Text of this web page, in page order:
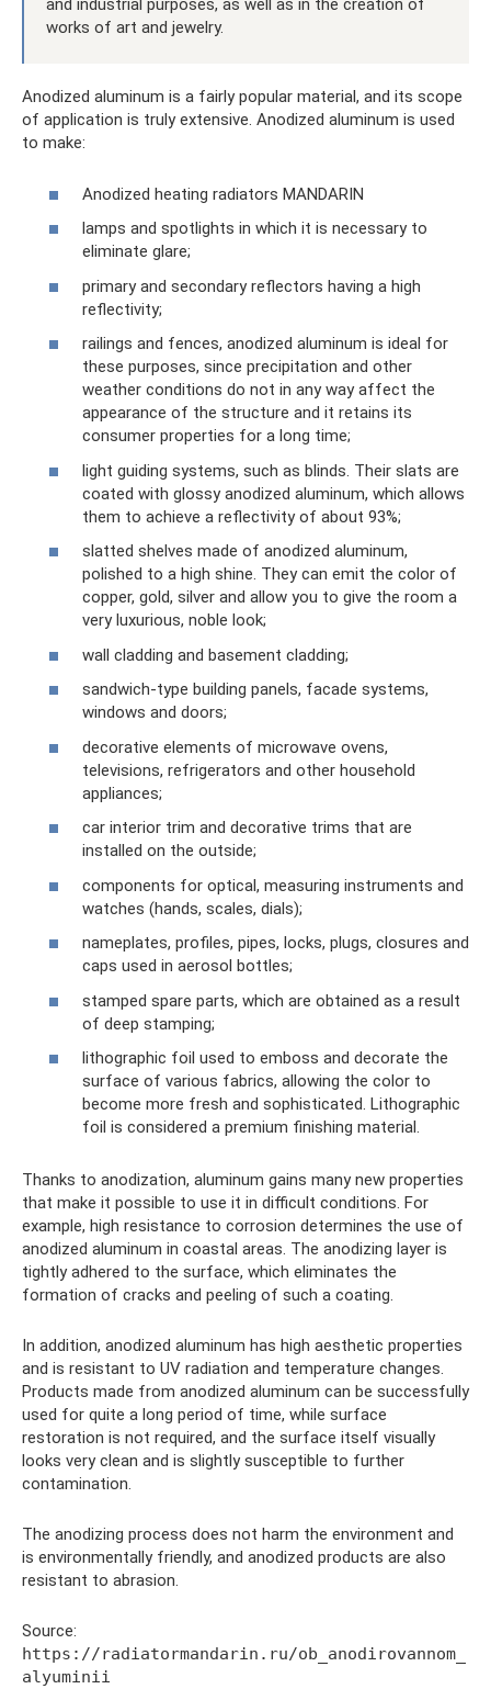
and industrial purposes, as well as in the creation of
works of art and jewelry.
Anodized aluminum is a fairly popular material, and its scope
of application is truly extensive. Anodized aluminum is used
to make:
Anodized heating radiators MANDARIN
lamps and spotlights in which it is necessary to
eliminate glare;
primary and secondary reflectors having a high
reflectivity;
railings and fences, anodized aluminum is ideal for
these purposes, since precipitation and other
weather conditions do not in any way affect the
appearance of the structure and it retains its
consumer properties for a long time;
light guiding systems, such as blinds. Their slats are
coated with glossy anodized aluminum, which allows
them to achieve a reflectivity of about 93%;
slatted shelves made of anodized aluminum,
polished to a high shine. They can emit the color of
copper, gold, silver and allow you to give the room a
very luxurious, noble look;
wall cladding and basement cladding;
sandwich-type building panels, facade systems,
windows and doors;
decorative elements of microwave ovens,
televisions, refrigerators and other household
appliances;
car interior trim and decorative trims that are
installed on the outside;
components for optical, measuring instruments and
watches (hands, scales, dials);
nameplates, profiles, pipes, locks, plugs, closures and
caps used in aerosol bottles;
stamped spare parts, which are obtained as a result
of deep stamping;
lithographic foil used to emboss and decorate the
surface of various fabrics, allowing the color to
become more fresh and sophisticated. Lithographic
foil is considered a premium finishing material.
Thanks to anodization, aluminum gains many new properties
that make it possible to use it in difficult conditions. For
example, high resistance to corrosion determines the use of
anodized aluminum in coastal areas. The anodizing layer is
tightly adhered to the surface, which eliminates the
formation of cracks and peeling of such a coating.
In addition, anodized aluminum has high aesthetic properties
and is resistant to UV radiation and temperature changes.
Products made from anodized aluminum can be successfully
used for quite a long period of time, while surface
restoration is not required, and the surface itself visually
looks very clean and is slightly susceptible to further
contamination.
The anodizing process does not harm the environment and
is environmentally friendly, and anodized products are also
resistant to abrasion.
Source:
https://radiatormandarin.ru/ob_anodirovannom_
alyuminii